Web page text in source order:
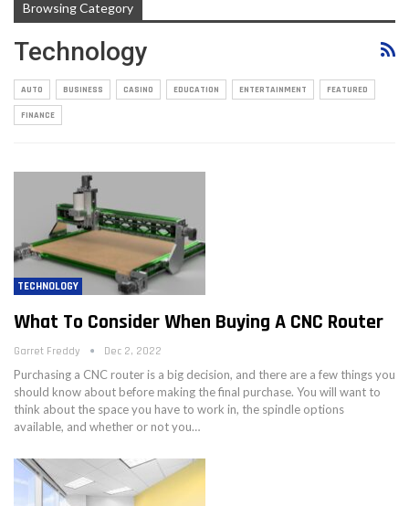
Browsing Category
Technology
AUTO BUSINESS CASINO EDUCATION ENTERTAINMENT FEATURED
FINANCE
TECHNOLOGY
What To Consider When Buying A CNC Router
Garret Freddy Dec 2, 2022
Purchasing a CNC router is a big decision, and there are a few things you
should know about before making the final purchase. You will want to
think about the space you have to work in, the spindle options
available, and whether or not you…